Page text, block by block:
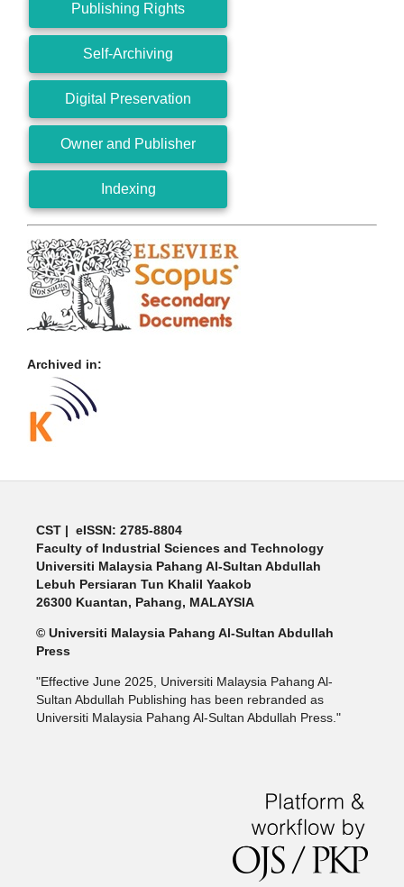
Publishing Rights
Self-Archiving
Digital Preservation
Owner and Publisher
Indexing
Archived in:
CST | eISSN: 2785-8804
Faculty of Industrial Sciences and Technology
Universiti Malaysia Pahang Al-Sultan Abdullah
Lebuh Persiaran Tun Khalil Yaakob
26300 Kuantan, Pahang, MALAYSIA
© Universiti Malaysia Pahang Al-Sultan Abdullah
Press
"Effective June 2025, Universiti Malaysia Pahang Al-
Sultan Abdullah Publishing has been rebranded as
Universiti Malaysia Pahang Al-Sultan Abdullah Press."